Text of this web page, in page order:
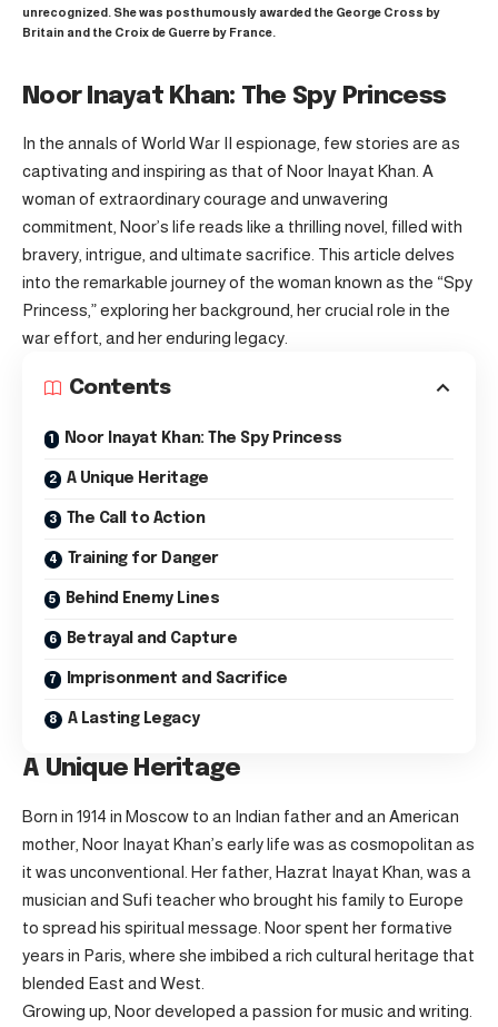
unrecognized. She was posthumously awarded the George Cross by
Britain and the Croix de Guerre by France.
Noor Inayat Khan: The Spy Princess
In the annals of World War II espionage, few stories are as
captivating and inspiring as that of Noor Inayat Khan. A
woman of extraordinary courage and unwavering
commitment, Noor’s life reads like a thrilling novel, filled with
bravery, intrigue, and ultimate sacrifice. This article delves
into the remarkable journey of the woman known as the “Spy
Princess,” exploring her background, her crucial role in the
war effort, and her enduring legacy.
Contents
Noor Inayat Khan: The Spy Princess
A Unique Heritage
The Call to Action
Training for Danger
Behind Enemy Lines
Betrayal and Capture
Imprisonment and Sacrifice
A Lasting Legacy
A Unique Heritage
Born in 1914 in Moscow to an Indian father and an American
mother, Noor Inayat Khan’s early life was as cosmopolitan as
it was unconventional. Her father, Hazrat Inayat Khan, was a
musician and Sufi teacher who brought his family to Europe
to spread his spiritual message. Noor spent her formative
years in Paris, where she imbibed a rich cultural heritage that
blended East and West.
Growing up, Noor developed a passion for music and writing.